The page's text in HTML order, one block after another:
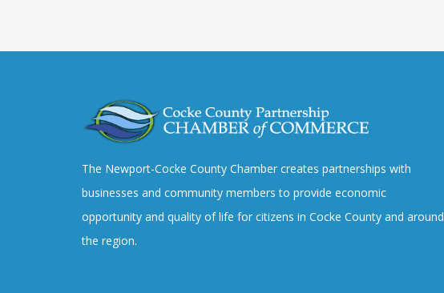
The Newport-Cocke County Chamber creates partnerships with
businesses and community members to provide economic
opportunity and quality of life for citizens in Cocke County and around
the region.